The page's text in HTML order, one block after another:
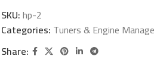
SKU:hp-2
Categories: Tuners & Engine
Share: